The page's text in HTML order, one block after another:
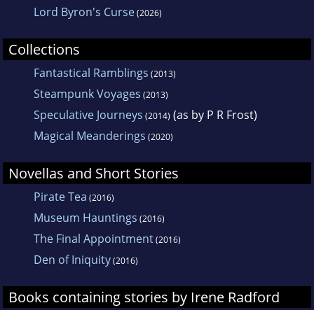
Lord Byron's Curse(2026)
Collections
Fantastical Ramblings (2013)
Steampunk Voyages (2013)
Speculative Journeys (2014) (as by P R Frost)
Magical Meanderings (2020)
Novellas and Short Stories
Pirate Tea (2016)
Museum Hauntings (2016)
The Final Appointment(2016)
Den of Iniquity(2016)
Books containing stories by Irene Radford